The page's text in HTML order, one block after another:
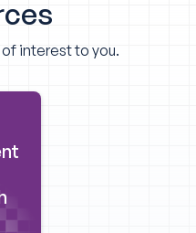
interest to you.